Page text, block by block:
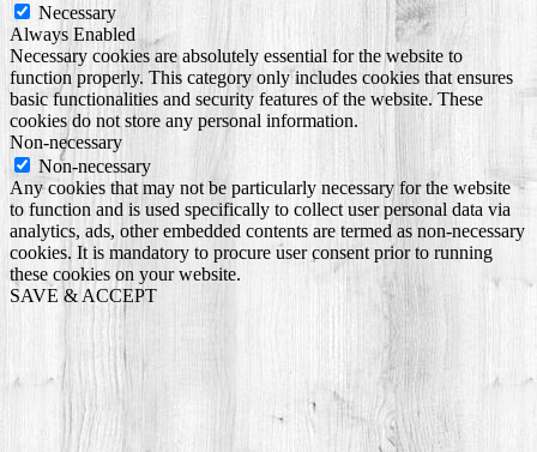
Necessary
Always Enabled
Necessary cookies are absolutely essential for the website to
function properly. This category only includes cookies that ensures
basic functionalities and security features of the website. These
cookies do not store any personal information.
Non-necessary
Non-necessary
Any cookies that may not be particularly necessary for the website
to function and is used specifically to collect user personal data via
analytics, ads, other embedded contents are termed as non-necessary
cookies. It is mandatory to procure user consent prior to running
these cookies on your website.
SAVE & ACCEPT